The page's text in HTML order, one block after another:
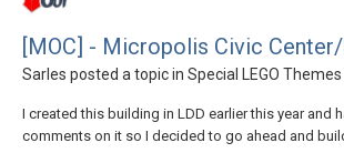
[MOC] - Micropolis Civic
Sarles posted a topic in Special LEGO Themes
I created this building in LDD earlier this year and
comments on it so I decided to go ahead and